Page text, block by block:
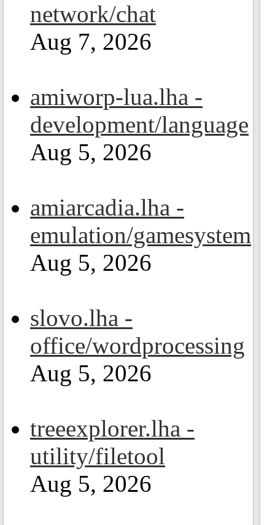
network/chat
Aug 7, 2026
amiworp-lua.lha -
development/language
Aug 5, 2026
amiarcadia.lha -
emulation/gamesystem
Aug 5, 2026
slovo.lha -
office/wordprocessing
Aug 5, 2026
treeexplorer.lha -
utility/filetool
Aug 5, 2026